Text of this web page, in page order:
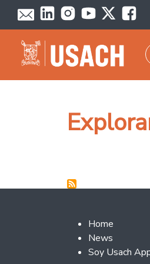
Skip to main content
Footer 2
Home
News
Soy Usach